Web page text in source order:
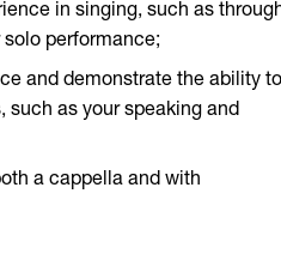
in singing, such as
solo performance;
and demonstrate the ability to
such as your speaking and
a cappella and with